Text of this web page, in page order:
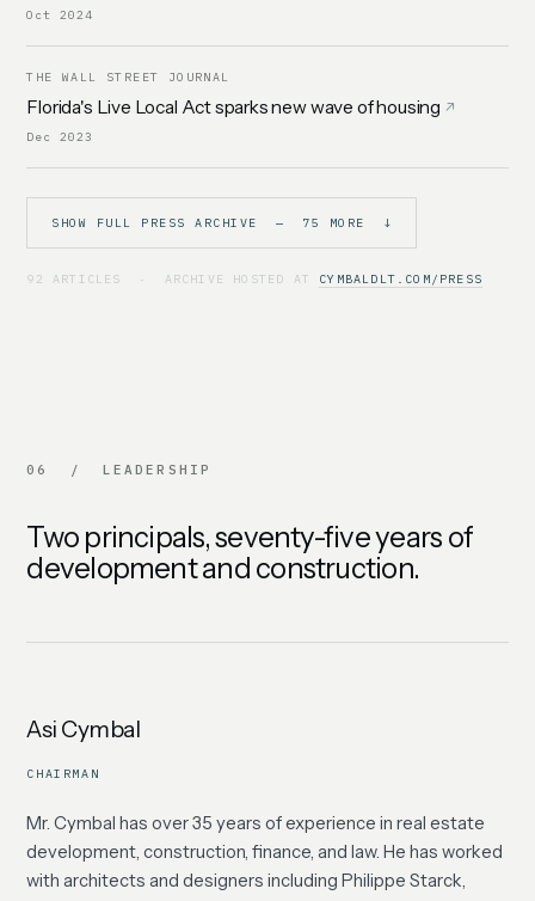
Oct 2024
THE WALL STREET JOURNAL
Florida's Live Local Act sparks new wave of housing
Dec 2023
SHOW FULL PRESS ARCHIVE — 75 MORE ↓
92 ARTICLES · ARCHIVE HOSTED AT CYMBALDLT.COM/PRESS
06 / LEADERSHIP
Two principals, seventy-five years of
development and construction.
Asi Cymbal
CHAIRMAN
Mr. Cymbal has over 35 years of experience in real estate
development, construction, finance, and law. He has worked
with architects and designers including Philippe Starck,